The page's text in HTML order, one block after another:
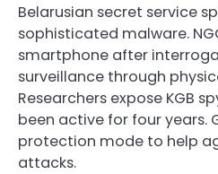
Belarusian secret service
sophisticated malware.
smartphone after
surveillance through
Researchers expose KGB
been active for four years.
protection mode to help
attacks.